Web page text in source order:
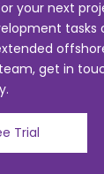
your next
tasks
get in
Trial